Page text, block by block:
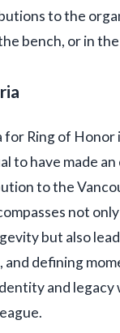
to the
bench, or in
Ring of Honor
to have made
to the
not
but also
and defining
and legacy